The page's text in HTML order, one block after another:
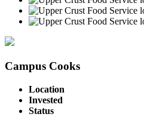
Campus Cooks
Location
Invested
Status